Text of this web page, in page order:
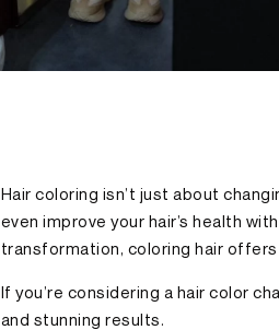
Hair coloring isn’t just about
even improve your hair’s health
transformation, coloring hair
If you’re considering a hair color
and stunning results.